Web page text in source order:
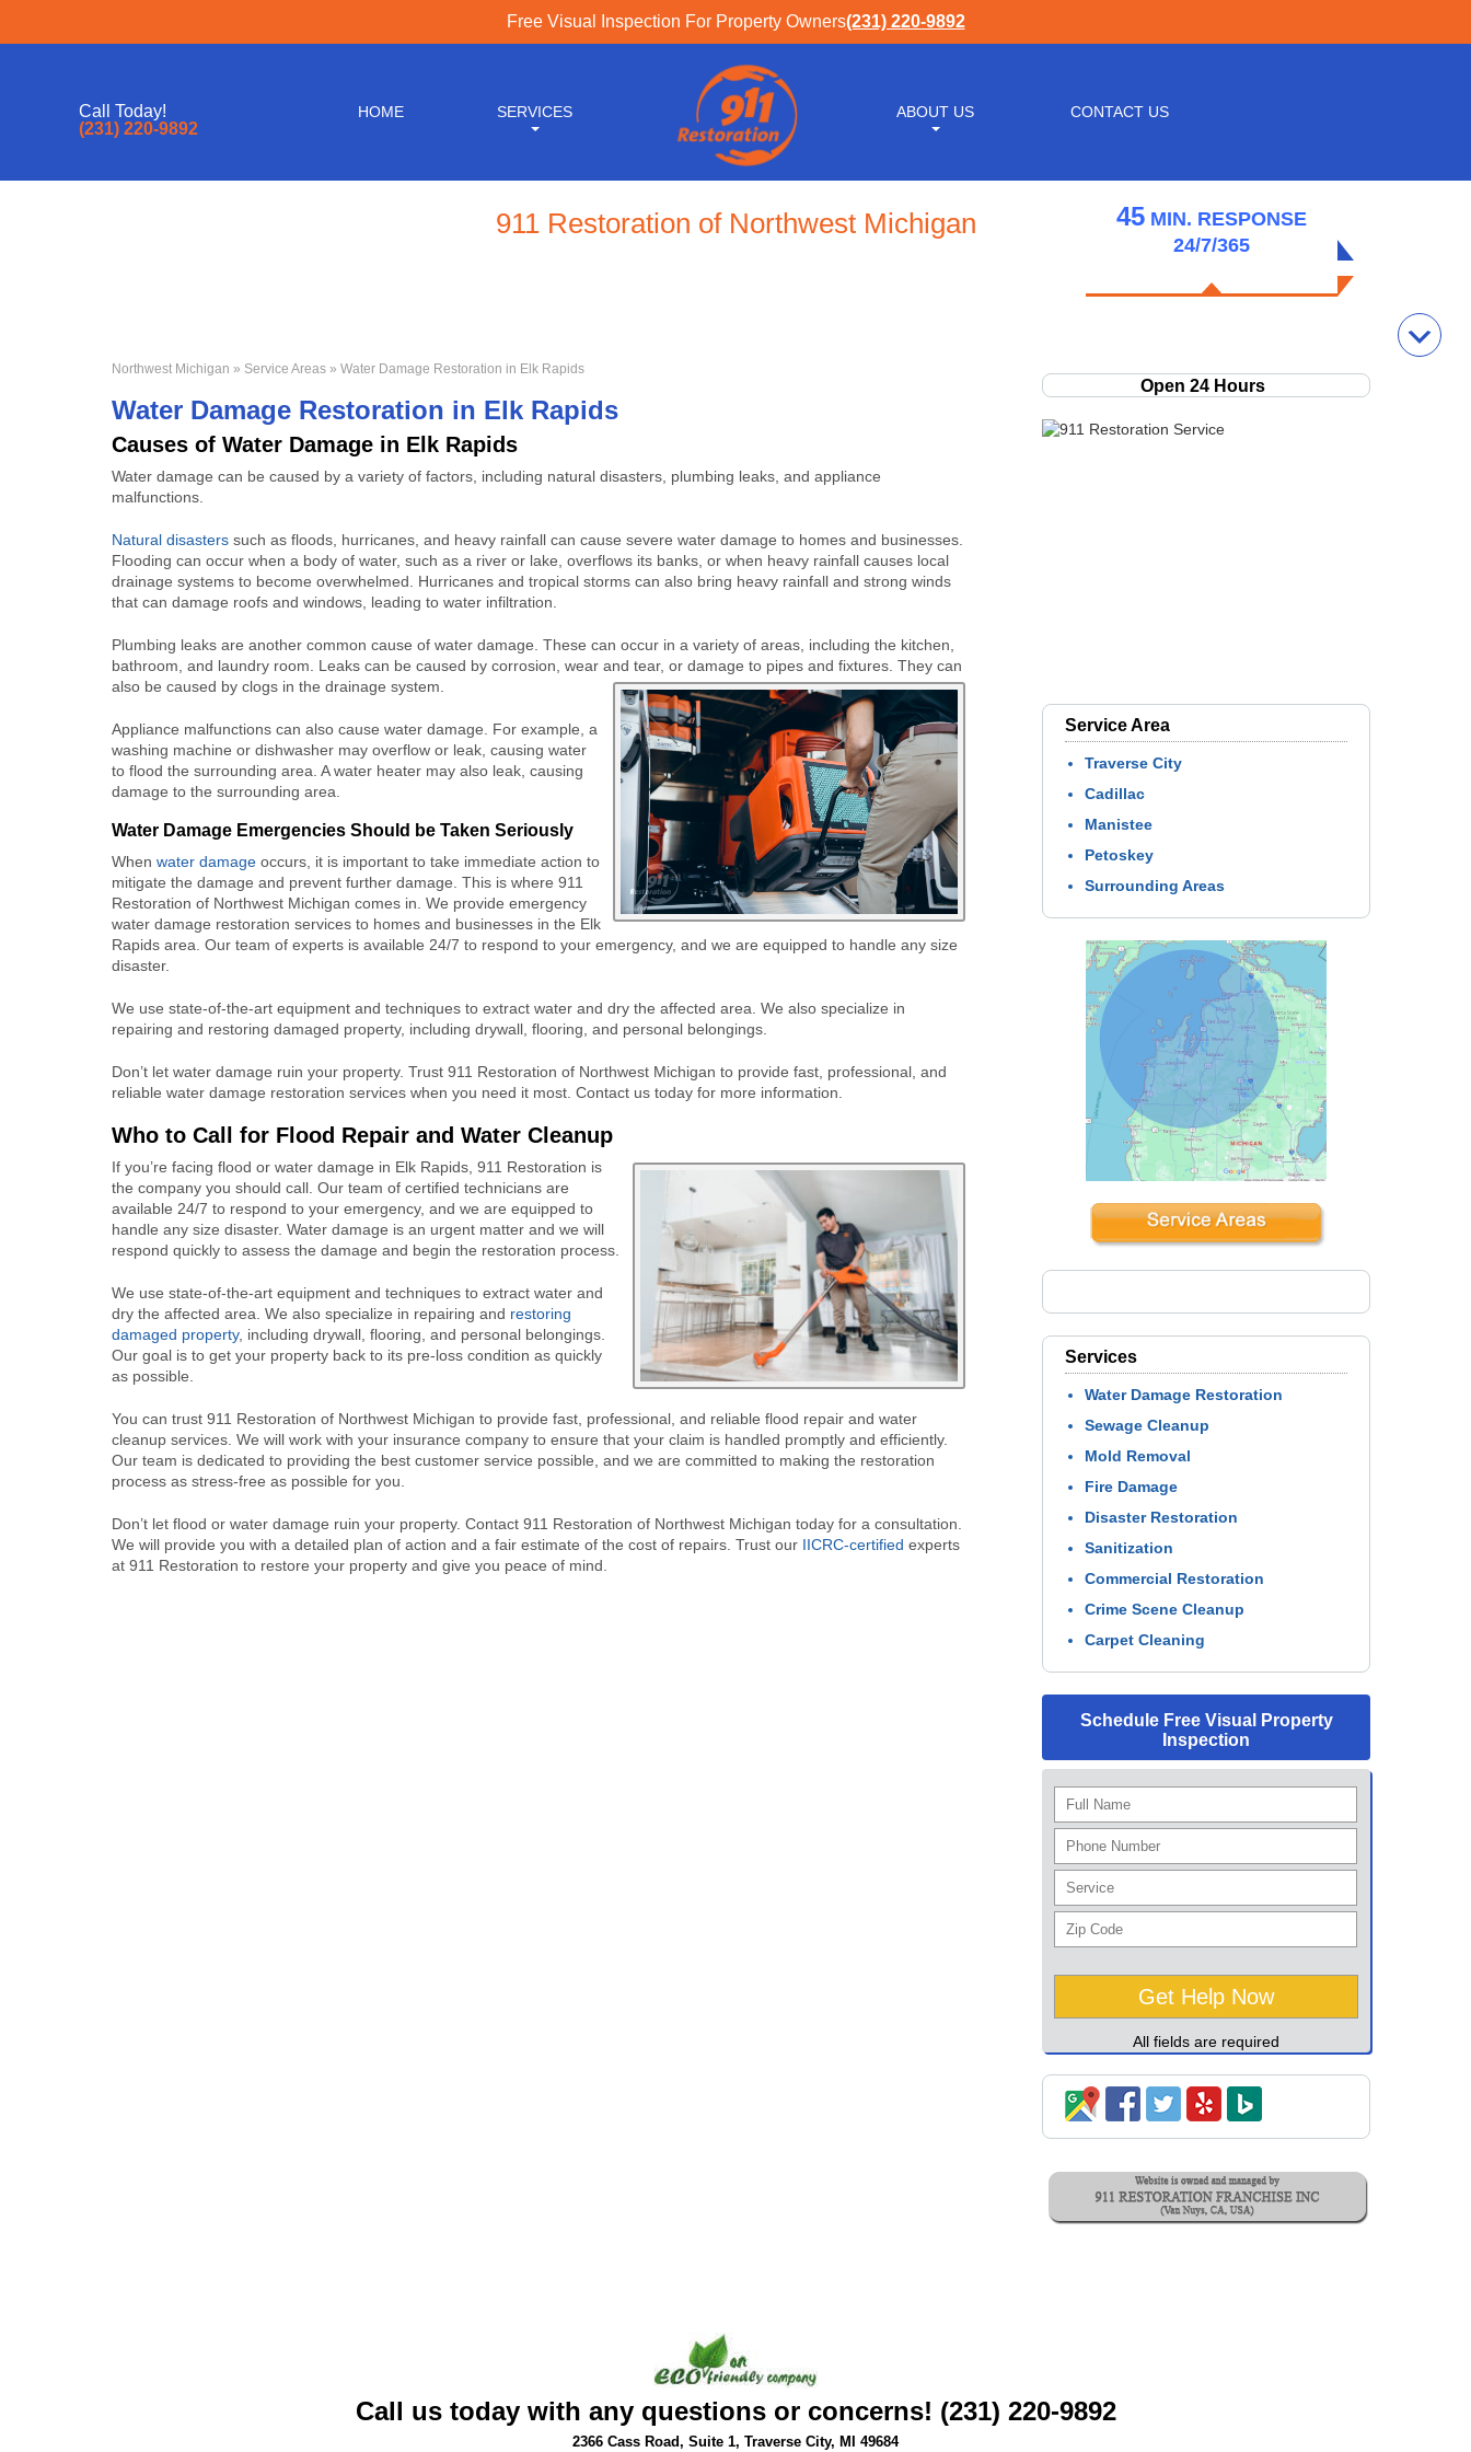
Free Visual Inspection For Property Owners(231) 220-9892
Call Today!
(231) 220-9892
HOME SERVICES ABOUT US CONTACT US
911 Restoration of Northwest Michigan
(231) 220-9892
45 MIN. RESPONSE
24/7/365
Northwest Michigan » Service Areas » Water Damage Restoration in Elk Rapids
Water Damage Restoration in Elk Rapids
Causes of Water Damage in Elk Rapids
Water damage can be caused by a variety of factors, including natural disasters, plumbing leaks, and appliance
malfunctions.
Natural disasters such as floods, hurricanes, and heavy rainfall can cause severe water damage to homes and businesses.
Flooding can occur when a body of water, such as a river or lake, overflows its banks, or when heavy rainfall causes local
drainage systems to become overwhelmed. Hurricanes and tropical storms can also bring heavy rainfall and strong winds
that can damage roofs and windows, leading to water infiltration.
Plumbing leaks are another common cause of water damage. These can occur in a variety of areas, including the kitchen,
bathroom, and laundry room. Leaks can be caused by corrosion, wear and tear, or damage to pipes and fixtures. They can
also be caused by clogs in the drainage system.
Appliance malfunctions can also cause water damage. For example, a
washing machine or dishwasher may overflow or leak, causing water
to flood the surrounding area. A water heater may also leak, causing
damage to the surrounding area.
Water Damage Emergencies Should be Taken Seriously
When water damage occurs, it is important to take immediate action to
mitigate the damage and prevent further damage. This is where 911
Restoration of Northwest Michigan comes in. We provide emergency
water damage restoration services to homes and businesses in the Elk
Rapids area. Our team of experts is available 24/7 to respond to your emergency, and we are equipped to handle any size
disaster.
We use state-of-the-art equipment and techniques to extract water and dry the affected area. We also specialize in
repairing and restoring damaged property, including drywall, flooring, and personal belongings.
Don’t let water damage ruin your property. Trust 911 Restoration of Northwest Michigan to provide fast, professional, and
reliable water damage restoration services when you need it most. Contact us today for more information.
Who to Call for Flood Repair and Water Cleanup
If you’re facing flood or water damage in Elk Rapids, 911 Restoration is
the company you should call. Our team of certified technicians are
available 24/7 to respond to your emergency, and we are equipped to
handle any size disaster. Water damage is an urgent matter and we will
respond quickly to assess the damage and begin the restoration process.
We use state-of-the-art equipment and techniques to extract water and
dry the affected area. We also specialize in repairing and restoring
damaged property, including drywall, flooring, and personal belongings.
Our goal is to get your property back to its pre-loss condition as quickly
as possible.
You can trust 911 Restoration of Northwest Michigan to provide fast, professional, and reliable flood repair and water
cleanup services. We will work with your insurance company to ensure that your claim is handled promptly and efficiently.
Our team is dedicated to providing the best customer service possible, and we are committed to making the restoration
process as stress-free as possible for you.
Don’t let flood or water damage ruin your property. Contact 911 Restoration of Northwest Michigan today for a consultation.
We will provide you with a detailed plan of action and a fair estimate of the cost of repairs. Trust our IICRC-certified experts
at 911 Restoration to restore your property and give you peace of mind.
Open 24 Hours
Service Area
Traverse City
Cadillac
Manistee
Petoskey
Surrounding Areas
Services
Water Damage Restoration
Sewage Cleanup
Mold Removal
Fire Damage
Disaster Restoration
Sanitization
Commercial Restoration
Crime Scene Cleanup
Carpet Cleaning
Schedule Free Visual Property
Inspection
All fields are required
Call us today with any questions or concerns! (231) 220-9892
2366 Cass Road, Suite 1, Traverse City, MI 49684